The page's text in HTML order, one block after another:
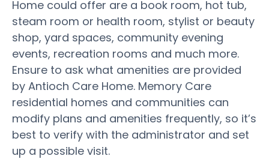
Home could offer are a book room, hot tub,
steam room or health room, stylist or beauty
shop, yard spaces, community evening
events, recreation rooms and much more.
Ensure to ask what amenities are provided
by Antioch Care Home. Memory Care
residential homes and communities can
modify plans and amenities frequently, so it’s
best to verify with the administrator and set
up a possible visit.